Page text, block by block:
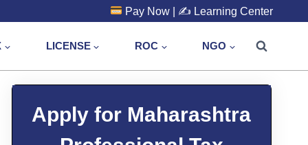
Pay Now | ✍️ Learning Center
LICENSE ROC NGO
Apply for Maharashtra